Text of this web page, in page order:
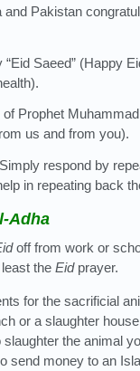
and Pakistan
Saeed” (Happy
Prophet Muhammad
us and from you).
respond by
in repeating back
Adha
off from work or
least theEidprayer.
for the sacrificial
or a slaughter
slaughter the animal
send money to an